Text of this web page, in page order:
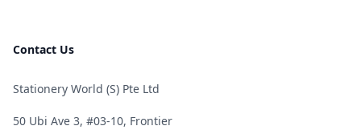
Contact Us
Stationery World (S) Pte Ltd
50 Ubi Ave 3, #03-10, Frontier